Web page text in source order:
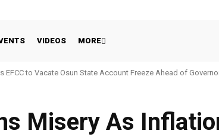
VIDEOS MORE
EFCC to Vacate Osun State Account Freeze Ahead of
Misery As